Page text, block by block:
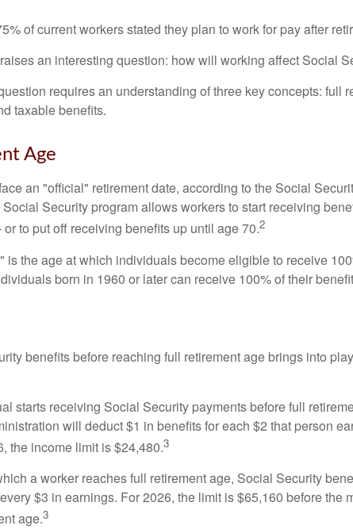
of current workers stated they plan to work for pay after
an interesting question: how will working affect Social
requires an understanding of three key concepts: full
taxable benefits.
Age
an "official" retirement date, according to the Social
Security program allows workers to start receiving
to put off receiving benefits up until age 70.2
is the age at which individuals become eligible to receive
born in 1960 or later can receive 100% of their
benefits before reaching full retirement age brings into
starts receiving Social Security payments before full
will deduct $1 in benefits for each $2 that person
the income limit is $24,480.3
a worker reaches full retirement age, Social Security
$3 in earnings. For 2026, the limit is $65,160 before the
age.3